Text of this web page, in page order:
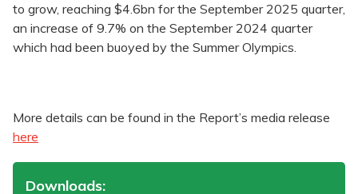
to grow, reaching $4.6bn for the September 2025 quarter,
an increase of 9.7% on the September 2024 quarter
which had been buoyed by the Summer Olympics.
More details can be found in the Report’s media release
here
Downloads: